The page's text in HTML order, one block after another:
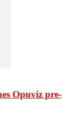
Opuviz pre-